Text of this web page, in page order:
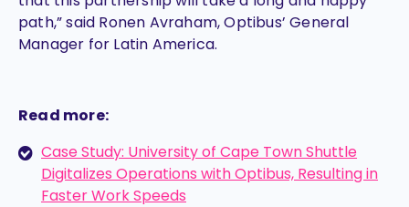
path,” said Ronen Avraham, Optibus’ General
Manager for Latin America.
Read more:
Case Study: University of Cape Town Shuttle
Digitalizes Operations with Optibus, Resulting in
Faster Work Speeds